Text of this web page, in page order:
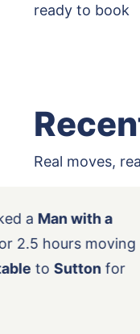
ready to book
Real moves,
booked aMan
van for 2.5 hours
Dunstableto